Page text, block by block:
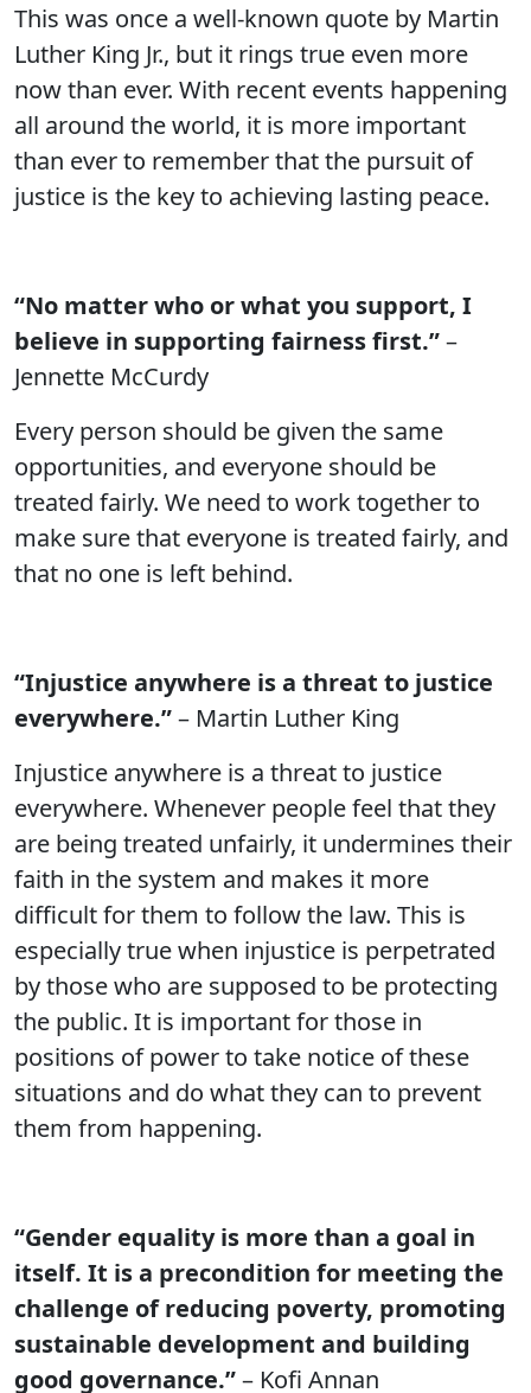
This was once a well-known quote by Martin
Luther King Jr., but it rings true even more
now than ever. With recent events happening
all around the world, it is more important
than ever to remember that the pursuit of
justice is the key to achieving lasting peace.
“No matter who or what you support, I
believe in supporting fairness first.”–
Jennette McCurdy
Every person should be given the same
opportunities, and everyone should be
treated fairly. We need to work together to
make sure that everyone is treated fairly, and
that no one is left behind.
“Injustice anywhere is a threat to justice
everywhere.”– Martin Luther King
Injustice anywhere is a threat to justice
everywhere. Whenever people feel that they
are being treated unfairly, it undermines their
faith in the system and makes it more
difficult for them to follow the law. This is
especially true when injustice is perpetrated
by those who are supposed to be protecting
the public. It is important for those in
positions of power to take notice of these
situations and do what they can to prevent
them from happening.
“Gender equality is more than a goal in
itself. It is a precondition for meeting the
challenge of reducing poverty, promoting
sustainable development and building
good governance.”– Kofi Annan